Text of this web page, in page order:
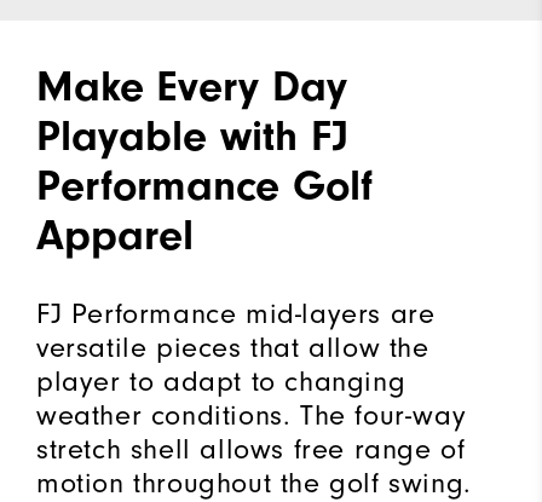
Make Every Day
Playable with FJ
Performance Golf
Apparel
FJ Performance mid-layers are
versatile pieces that allow the
player to adapt to changing
weather conditions. The four-way
stretch shell allows free range of
motion throughout the golf swing.